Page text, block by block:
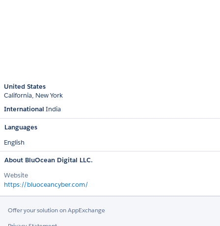
United States
California New York
International India
Languages
English
About BluOcean Digital LLC.
Website
https://bluoceancyber.com/
Offer your solution on AppExchange